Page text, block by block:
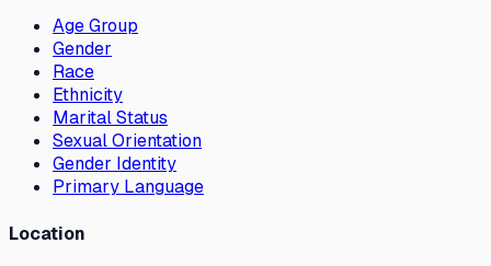
Age Group
Gender
Race
Ethnicity
Marital Status
Sexual Orientation
Gender Identity
Primary Language
Location